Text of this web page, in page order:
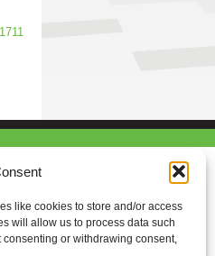
like cookies to store and/or access
will allow us to process data such
or withdrawing consent,